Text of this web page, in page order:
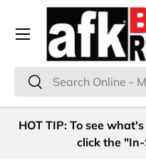
Skip to content
Search
Search
Menu
HOT TIP: To see
click the